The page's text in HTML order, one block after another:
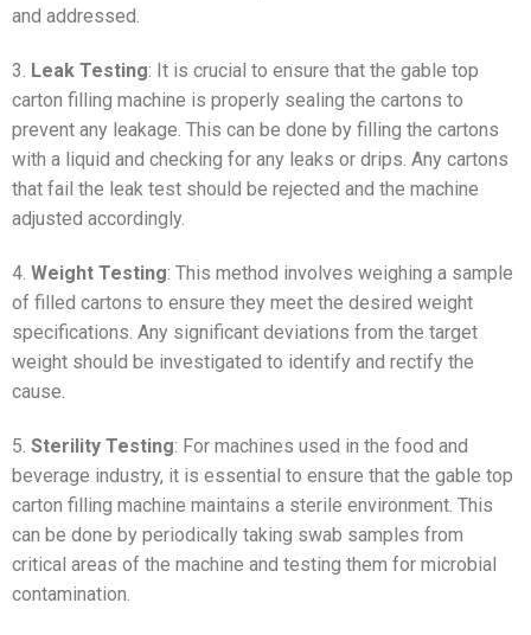
and addressed.
3. Leak Testing: It is crucial to ensure that the gable top
carton filling machine is properly sealing the cartons to
prevent any leakage. This can be done by filling the cartons
with a liquid and checking for any leaks or drips. Any cartons
that fail the leak test should be rejected and the machine
adjusted accordingly.
4. Weight Testing: This method involves weighing a sample
of filled cartons to ensure they meet the desired weight
specifications. Any significant deviations from the target
weight should be investigated to identify and rectify the
cause.
5. Sterility Testing: For machines used in the food and
beverage industry, it is essential to ensure that the gable top
carton filling machine maintains a sterile environment. This
can be done by periodically taking swab samples from
critical areas of the machine and testing them for microbial
contamination.